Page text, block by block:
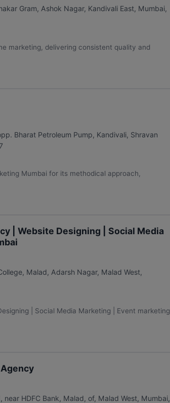
Gram, Ashok Nagar, Kandivali East, Mumbai,
marketing, delivering consistent quality and
Bharat Petroleum Pump, Kandivali, Shravan
Mumbai for its methodical approach,
| Website Designing | Social Media
Malad, Adarsh Nagar, Malad West,
| Social Media Marketing | Event marketing
HDFC Bank, Malad, of, Malad West, Mumbai,